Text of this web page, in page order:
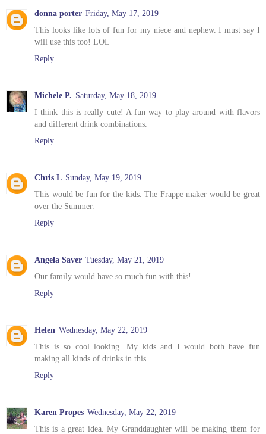
donna porter Friday, May 17, 2019
This looks like lots of fun for my niece and nephew. I must say I
will use this too! LOL
Reply
Michele P. Saturday, May 18, 2019
I think this is really cute! A fun way to play around with flavors
and different drink combinations.
Reply
Chris L Sunday, May 19, 2019
This would be fun for the kids. The Frappe maker would be great
over the Summer.
Reply
Angela Saver Tuesday, May 21, 2019
Our family would have so much fun with this!
Reply
Helen Wednesday, May 22, 2019
This is so cool looking. My kids and I would both have fun
making all kinds of drinks in this.
Reply
Karen Propes Wednesday, May 22, 2019
This is a great idea. My Granddaughter will be making them for